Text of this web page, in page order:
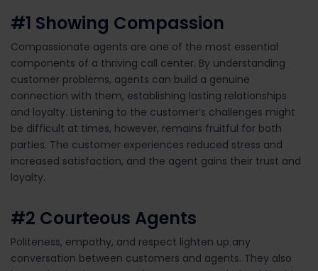
#1 Showing Compassion
Compassionate agents are one of the most essential
components of a thriving call center. By understanding
customer problems, agents can build a genuine
connection with them, establishing lasting relationships
and loyalty. Listening to the customer’s challenges might
be difficult at times, however, remains fruitful for both
parties. The customer experiences reduced stress and
increased satisfaction, and the agent gains their trust and
loyalty.
#2 Courteous Agents
Politeness, empathy, and respect lighten up any
conversation between customers and agents. They also